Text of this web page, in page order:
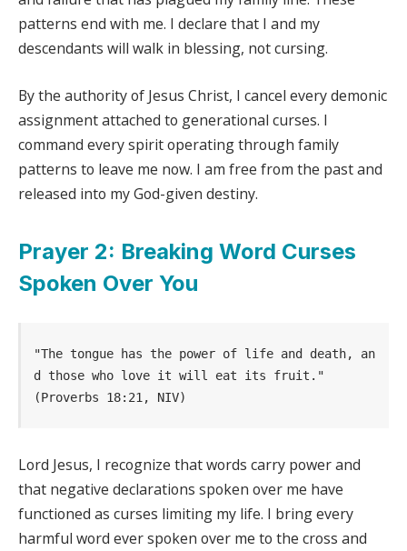
patterns end with me. I declare that I and my
descendants will walk in blessing, not cursing.
By the authority of Jesus Christ, I cancel every demonic
assignment attached to generational curses. I
command every spirit operating through family
patterns to leave me now. I am free from the past and
released into my God-given destiny.
Prayer 2: Breaking Word Curses
Spoken Over You
"The tongue has the power of life and death, an
d those who love it will eat its fruit."
(Proverbs 18:21, NIV)
Lord Jesus, I recognize that words carry power and
that negative declarations spoken over me have
functioned as curses limiting my life. I bring every
harmful word ever spoken over me to the cross and